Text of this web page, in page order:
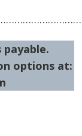
payable.
options at: